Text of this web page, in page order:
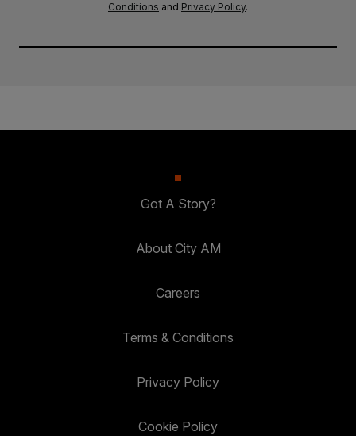
Conditions and Privacy Policy.
Got A Story?
About City AM
Careers
Terms & Conditions
Privacy Policy
Cookie Policy